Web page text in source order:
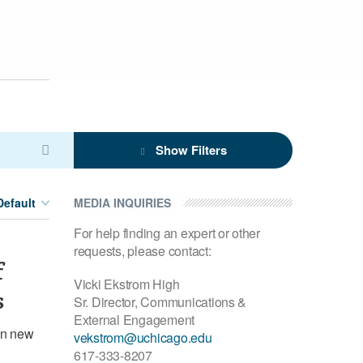
Show Filters
new
MEDIA INQUIRIES
For help finding an expert or other
requests, please contact:
Vicki Ekstrom High
Sr. Director, Communications &
External Engagement
vekstrom@uchicago.edu
617-333-8207